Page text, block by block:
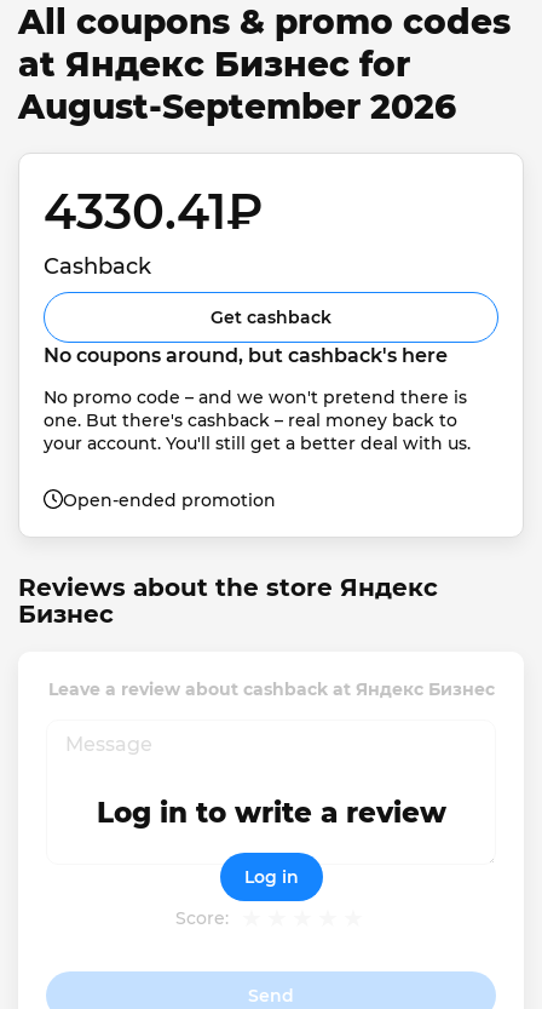
All coupons & promo codes
at Яндекс Бизнес for
August-September 2026
4330.41₽
Cashback
Get cashback
No coupons around, but cashback's here
No promo code – and we won't pretend there is
one. But there's cashback – real money back to
your account. You'll still get a better deal with us.
Open-ended promotion
Reviews about the store Яндекс
Бизнес
Leave a review about cashback at Яндекс Бизнес
Score:
Send
Log in to write a review
Log in